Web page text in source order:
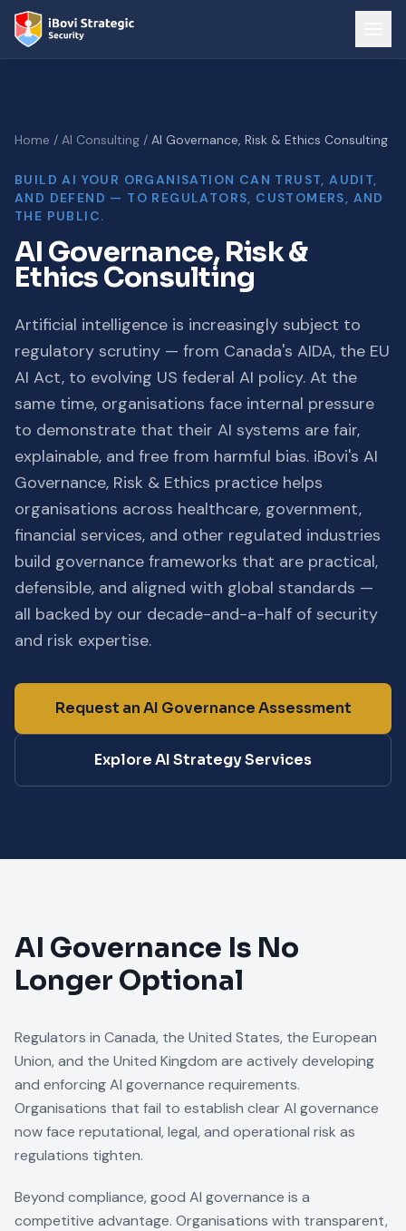
Home / AI Consulting / AI Governance, Risk & Ethics Consulting
BUILD AI YOUR ORGANISATION CAN TRUST, AUDIT,
AND DEFEND — TO REGULATORS, CUSTOMERS, AND
THE PUBLIC.
AI Governance, Risk &
Ethics Consulting
Artificial intelligence is increasingly subject to
regulatory scrutiny — from Canada's AIDA, the EU
AI Act, to evolving US federal AI policy. At the
same time, organisations face internal pressure
to demonstrate that their AI systems are fair,
explainable, and free from harmful bias. iBovi's AI
Governance, Risk & Ethics practice helps
organisations across healthcare, government,
financial services, and other regulated industries
build governance frameworks that are practical,
defensible, and aligned with global standards —
all backed by our decade-and-a-half of security
and risk expertise.
Request an AI Governance Assessment
Explore AI Strategy Services
AI Governance Is No
Longer Optional
Regulators in Canada, the United States, the European
Union, and the United Kingdom are actively developing
and enforcing AI governance requirements.
Organisations that fail to establish clear AI governance
now face reputational, legal, and operational risk as
regulations tighten.
Beyond compliance, good AI governance is a
competitive advantage. Organisations with transparent,